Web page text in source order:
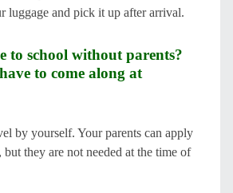
luggage and pick it up after arrival.
to school without parents?
to come along at
by yourself. Your parents can apply
but they are not needed at the time of